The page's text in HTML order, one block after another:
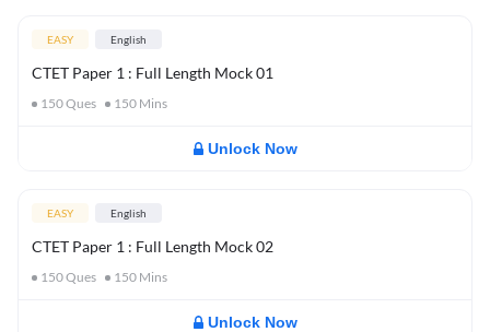
EASY English
CTET Paper 1 : Full Length Mock 01
150Ques 150 Mins
Unlock Now
EASY English
CTET Paper 1 : Full Length Mock 02
150Ques 150 Mins
Unlock Now